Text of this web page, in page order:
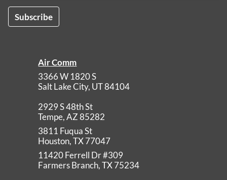
Air Comm
3366 W 1820 S
Salt Lake City, UT84104
2929 S 48th St
Tempe,AZ 85282
3811 Fuqua St
Houston,TX77047
11420 Ferrell Dr #309
Farmers Branch,TX75234